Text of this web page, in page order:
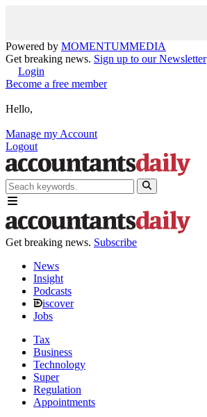
Powered by MOMENTUMMEDIA
Get breaking news. Sign up to our Newsletter
Login
Become a free member
Hello,
Manage my Account
Logout
Get breaking news. Subscribe
News
Insight
Podcasts
iscover
Jobs
Tax
Business
Technology
Super
Regulation
Appointments